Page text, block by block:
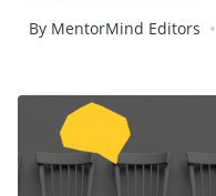
By MentorMind Editors •